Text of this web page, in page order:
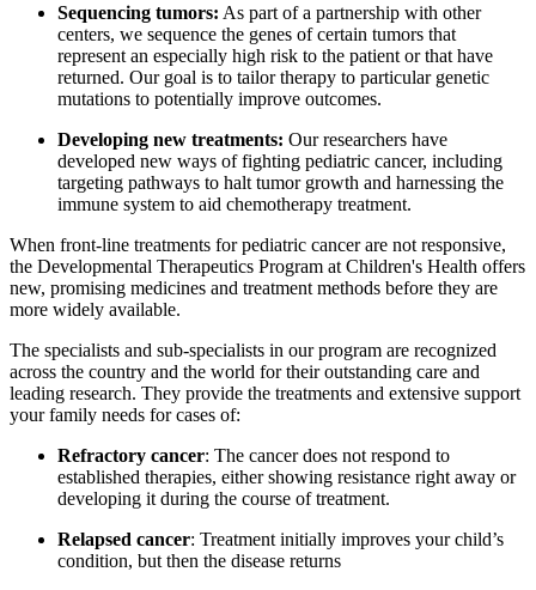
Sequencing tumors: As part of a partnership with other
centers, we sequence the genes of certain tumors that
represent an especially high risk to the patient or that have
returned. Our goal is to tailor therapy to particular genetic
mutations to potentially improve outcomes.
Developing new treatments: Our researchers have
developed new ways of fighting pediatric cancer, including
targeting pathways to halt tumor growth and harnessing the
immune system to aid chemotherapy treatment.
When front-line treatments for pediatric cancer are not responsive,
the Developmental Therapeutics Program at Children's Health offers
new, promising medicines and treatment methods before they are
more widely available.
The specialists and sub-specialists in our program are recognized
across the country and the world for their outstanding care and
leading research. They provide the treatments and extensive support
your family needs for cases of:
Refractory cancer: The cancer does not respond to
established therapies, either showing resistance right away or
developing it during the course of treatment.
Relapsed cancer: Treatment initially improves your child’s
condition, but then the disease returns